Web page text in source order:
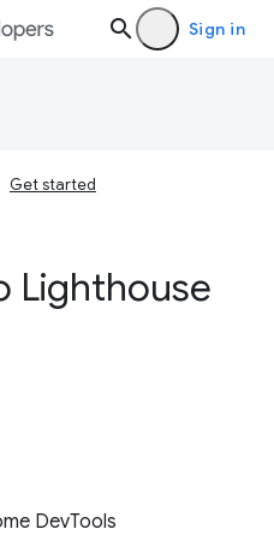
Sign in
Get started
Lighthouse
DevTools